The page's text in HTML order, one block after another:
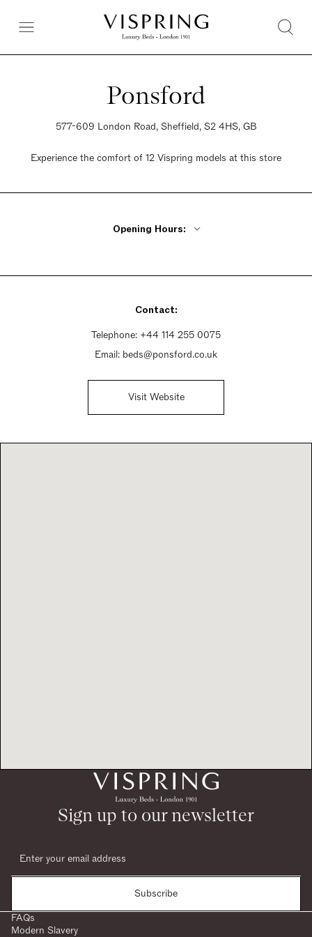
Ponsford
577-609 London Road, Sheffield, S2 4HS, GB
Experience the comfort of 12 Vispring models at this store
Opening Hours:
Saturday 9am - 5:30pm
Contact:
Telephone: +44 114 255 0075
Email: beds@ponsford.co.uk
Visit Website
Sign up to our newsletter
Subscribe
FAQs
Modern Slavery